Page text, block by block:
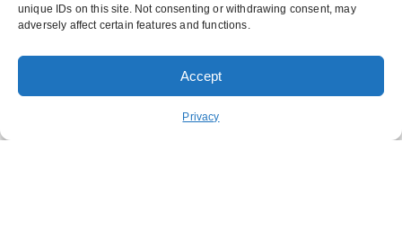
unique IDs on this site. Not consenting or withdrawing consent, may
adversely affect certain features and functions.
Accept
Privacy